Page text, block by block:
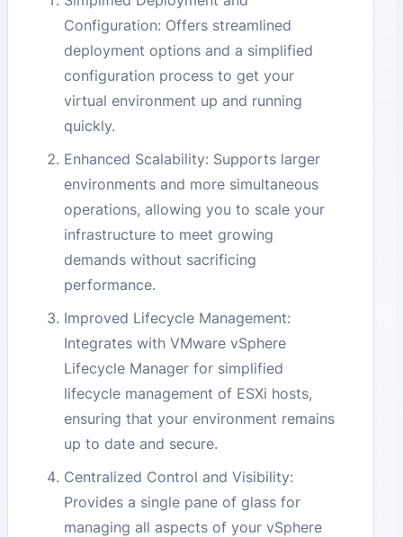
Configuration: Offers streamlined
deployment options and a simplified
configuration process to get your
virtual environment up and running
quickly.
Enhanced Scalability: Supports larger
environments and more simultaneous
operations, allowing you to scale your
infrastructure to meet growing
demands without sacrificing
performance.
Improved Lifecycle Management:
Integrates with VMware vSphere
Lifecycle Manager for simplified
lifecycle management of ESXi hosts,
ensuring that your environment remains
up to date and secure.
Centralized Control and Visibility:
Provides a single pane of glass for
managing all aspects of your vSphere